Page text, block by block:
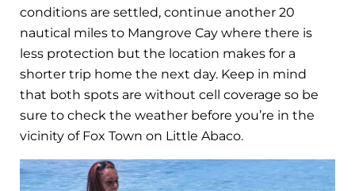
conditions are settled, continue another 20
nautical miles to Mangrove Cay where there is
less protection but the location makes for a
shorter trip home the next day. Keep in mind
that both spots are without cell coverage so be
sure to check the weather before you’re in the
vicinity of Fox Town on Little Abaco.